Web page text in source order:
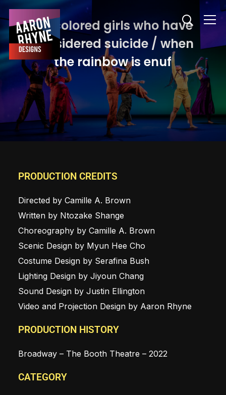
Info
for colored girls who have
considered suicide / when
the rainbow is enuf
PRODUCTION CREDITS
Directed by Camille A. Brown
Written by Ntozake Shange
Choreography by Camille A. Brown
Scenic Design by Myun Hee Cho
Costume Design by Serafina Bush
Lighting Design by Jiyoun Chang
Sound Design by Justin Ellington
Video and Projection Design by Aaron Rhyne
PRODUCTION HISTORY
Broadway – The Booth Theatre – 2022
CATEGORY